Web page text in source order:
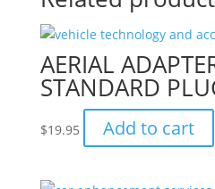
AERIAL
STANDARD
$19.95 Add to cart